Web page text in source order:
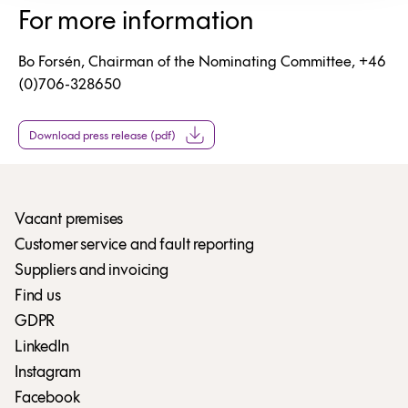
For more information
Bo Forsén, Chairman of the Nominating Committee, +46
(0)706-328650
Download press release (pdf)
Vacant premises
Customer service and fault reporting
Suppliers and invoicing
Find us
GDPR
LinkedIn
Instagram
Facebook